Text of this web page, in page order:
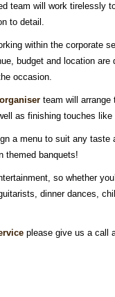
team will work tirelessly
to detail.
within the corporate
budget and location
occasion.
team will
as finishing touches
a menu to suit any
themed banquets!
so whether
dinner dances,
please give us a call